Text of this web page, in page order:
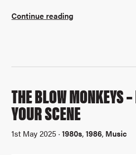
Continue reading
THE BLOW MONKEYS
YOUR SCENE
1st May 2025 ·1980s,1986, Music